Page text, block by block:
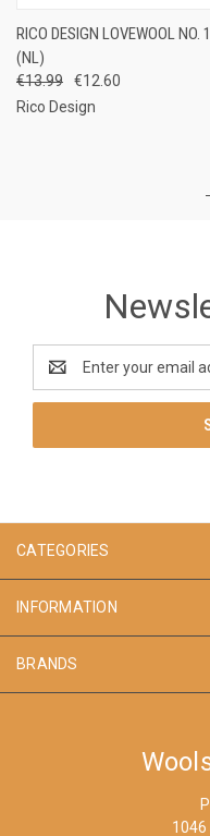
RICO DESIGN LOVEWOOL NO.
(NL)
€13.99
€12.60
Rico Design
Address
CATEGORIES
INFORMATION
BRANDS